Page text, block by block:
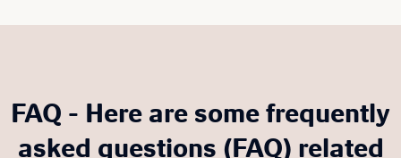
FAQ - Here are some frequently
asked questions (FAQ) related